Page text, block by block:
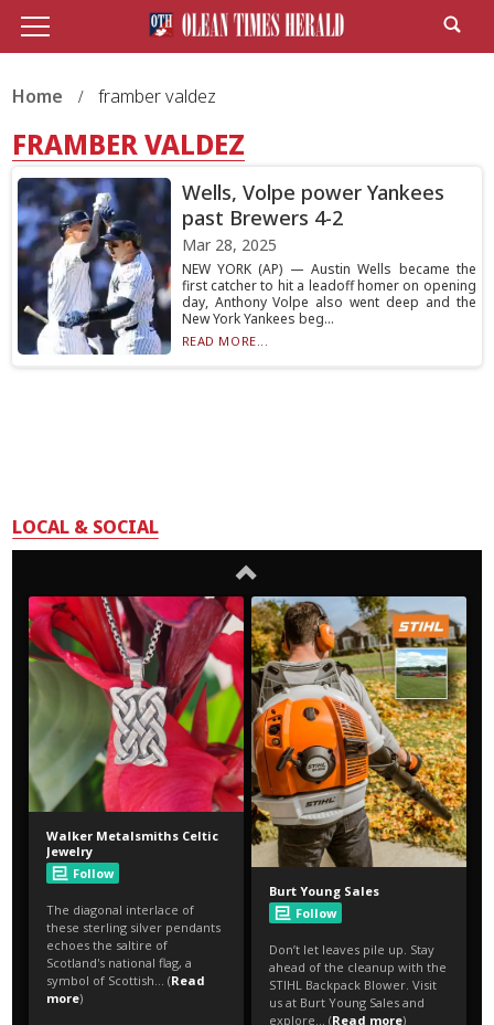
Home framber valdez
FRAMBER VALDEZ
Wells, Volpe power Yankees
past Brewers 4-2
Mar 28, 2025
NEW YORK (AP) — Austin Wells became the
first catcher to hit a leadoff homer on opening
day, Anthony Volpe also went deep and the
New York Yankees beg...
READ MORE...
LOCAL & SOCIAL